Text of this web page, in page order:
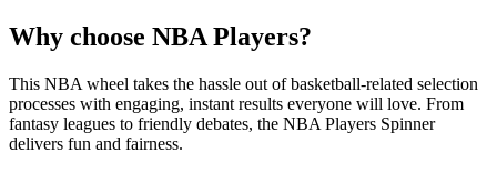
Why choose NBA Players?
This NBA wheel takes the hassle out of basketball-related selection
processes with engaging, instant results everyone will love. From
fantasy leagues to friendly debates, the NBA Players Spinner
delivers fun and fairness.